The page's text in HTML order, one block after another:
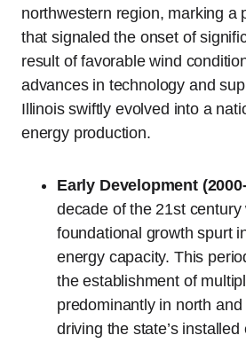
northwestern region, marking a
that signaled the onset of
result of favorable wind
advances in technology and
Illinois swiftly evolved into a
energy production.
Early Development
decade of the 21st century
foundational growth spurt
energy capacity. This
the establishment of
predominantly in north
driving the state’s